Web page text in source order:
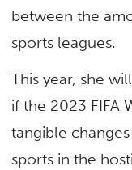
between the
sports leagues.
This year, she
if the 2023 FIFA
tangible
sports in the